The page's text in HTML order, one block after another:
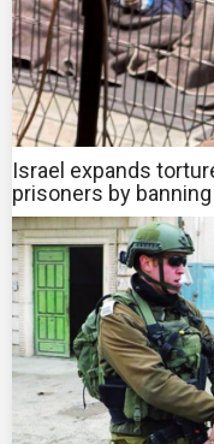
Israel expands
prisoners by